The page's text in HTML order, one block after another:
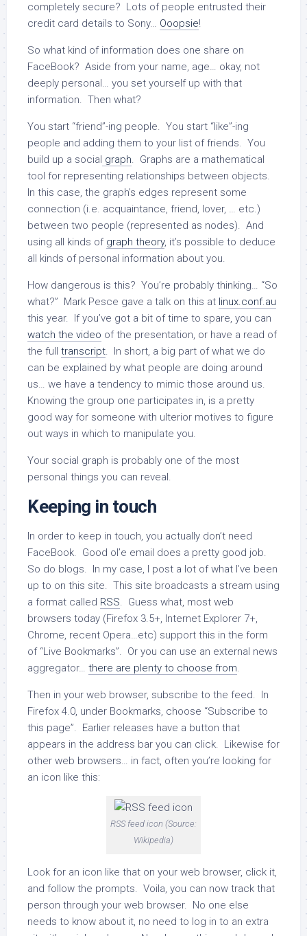
completely secure? Lots of people entrusted their
credit card details to Sony… Ooopsie!
So what kind of information does one share on
FaceBook? Aside from your name, age… okay, not
deeply personal… you set yourself up with that
information. Then what?
You start “friend”-ing people. You start “like”-ing
people and adding them to your list of friends. You
build up a social graph. Graphs are a mathematical
tool for representing relationships between objects.
In this case, the graph’s edges represent some
connection (i.e. acquaintance, friend, lover, … etc.)
between two people (represented as nodes). And
using all kinds of graph theory, it’s possible to deduce
all kinds of personal information about you.
How dangerous is this? You’re probably thinking… “So
what?” Mark Pesce gave a talk on this at linux.conf.au
this year. If you’ve got a bit of time to spare, you can
watch the video of the presentation, or have a read of
the full transcript. In short, a big part of what we do
can be explained by what people are doing around
us… we have a tendency to mimic those around us.
Knowing the group one participates in, is a pretty
good way for someone with ulterior motives to figure
out ways in which to manipulate you.
Your social graph is probably one of the most
personal things you can reveal.
Keeping in touch
In order to keep in touch, you actually don’t need
FaceBook. Good ol’e email does a pretty good job.
So do blogs. In my case, I post a lot of what I’ve been
up to on this site. This site broadcasts a stream using
a format called RSS. Guess what, most web
browsers today (Firefox 3.5+, Internet Explorer 7+,
Chrome, recent Opera…etc) support this in the form
of “Live Bookmarks”. Or you can use an external news
aggregator… there are plenty to choose from.
Then in your web browser, subscribe to the feed. In
Firefox 4.0, under Bookmarks, choose “Subscribe to
this page”. Earlier releases have a button that
appears in the address bar you can click. Likewise for
other web browsers… in fact, often you’re looking for
an icon like this:
RSS feed icon (Source:
Wikipedia)
Look for an icon like that on your web browser, click it,
and follow the prompts. Voila, you can now track that
person through your web browser. No one else
needs to know about it, no need to log in to an extra